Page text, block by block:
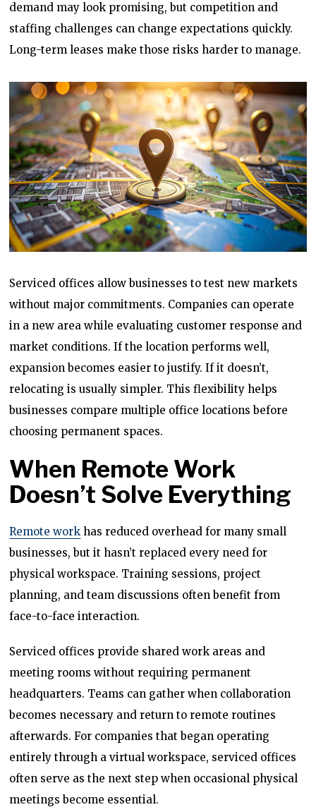
demand may look promising, but competition and
staffing challenges can change expectations quickly.
Long-term leases make those risks harder to manage.
Serviced offices allow businesses to test new markets
without major commitments. Companies can operate
in a new area while evaluating customer response and
market conditions. If the location performs well,
expansion becomes easier to justify. If it doesn’t,
relocating is usually simpler. This flexibility helps
businesses compare multiple office locations before
choosing permanent spaces.
When Remote Work
Doesn’t Solve Everything
Remote work has reduced overhead for many small
businesses, but it hasn’t replaced every need for
physical workspace. Training sessions, project
planning, and team discussions often benefit from
face-to-face interaction.
Serviced offices provide shared work areas and
meeting rooms without requiring permanent
headquarters. Teams can gather when collaboration
becomes necessary and return to remote routines
afterwards. For companies that began operating
entirely through a virtual workspace, serviced offices
often serve as the next step when occasional physical
meetings become essential.